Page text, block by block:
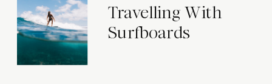
Travelling With
Surfboards